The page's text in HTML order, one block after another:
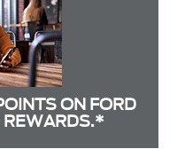
ON FORD
REWARDS.*